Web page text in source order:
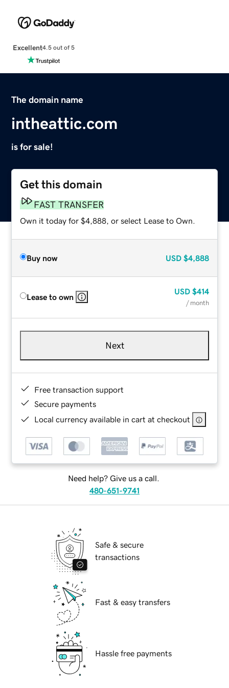
Excellent4.5 out of 5
The domain name
intheattic.com
is for sale!
Get this domain
FAST TRANSFER
Own it today for $4,888, or select Lease to Own.
Buy now USD $4,888
Lease to own
USD $414
/ month
Next
Free transaction support
Secure payments
Local currency available in cart at checkout
Need help? Give us a call.
480-651-9741
Safe & secure
transactions
Fast & easy transfers
Hassle free payments